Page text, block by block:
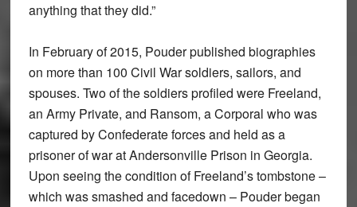
anything that they did.”
In February of 2015, Pouder published biographies
on more than 100 Civil War soldiers, sailors, and
spouses. Two of the soldiers profiled were Freeland,
an Army Private, and Ransom, a Corporal who was
captured by Confederate forces and held as a
prisoner of war at Andersonville Prison in Georgia.
Upon seeing the condition of Freeland’s tombstone –
which was smashed and facedown – Pouder began